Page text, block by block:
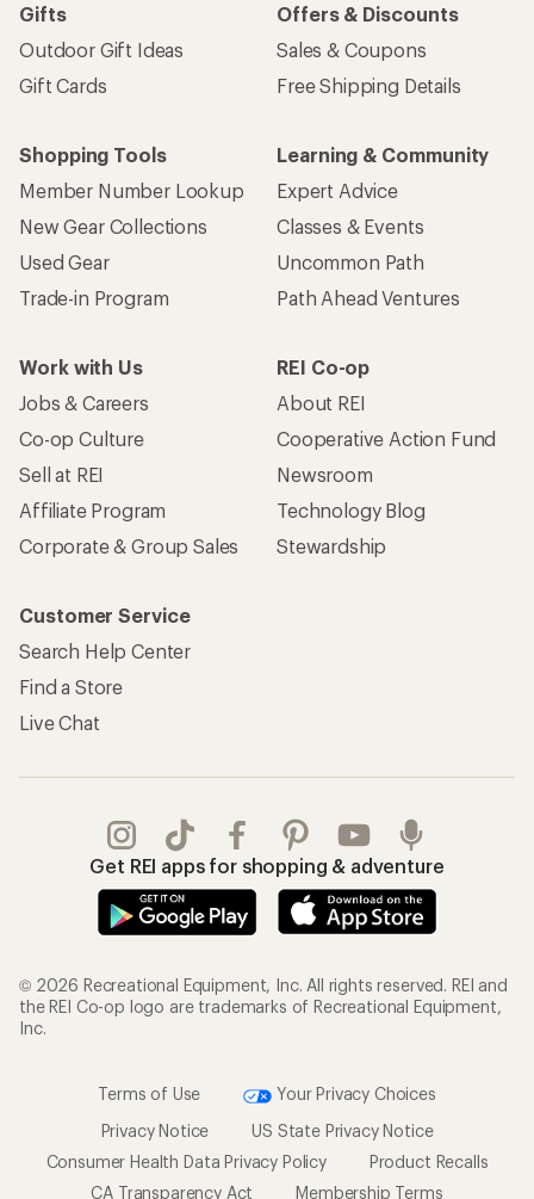
Gifts
Outdoor Gift Ideas
Gift Cards
Offers & Discounts
Sales & Coupons
Free Shipping Details
Shopping Tools
Member Number Lookup
New Gear Collections
Used Gear
Trade-in Program
Learning & Community
Expert Advice
Classes & Events
Uncommon Path
Path Ahead Ventures
Work with Us
Jobs & Careers
Co-op Culture
Sell at REI
Affiliate Program
Corporate & Group Sales
REI Co-op
About REI
Cooperative Action Fund
Newsroom
Technology Blog
Stewardship
Customer Service
Search Help Center
Find a Store
Live Chat
Get REI apps for shopping & adventure
© 2026 Recreational Equipment, Inc. All rights reserved. REI and
the REI Co-op logo are trademarks of Recreational Equipment,
Inc.
Terms of Use
Your Privacy Choices
Privacy Notice
US State Privacy Notice
Consumer Health Data Privacy Policy
Product Recalls
CA Transparency Act
Membership Terms